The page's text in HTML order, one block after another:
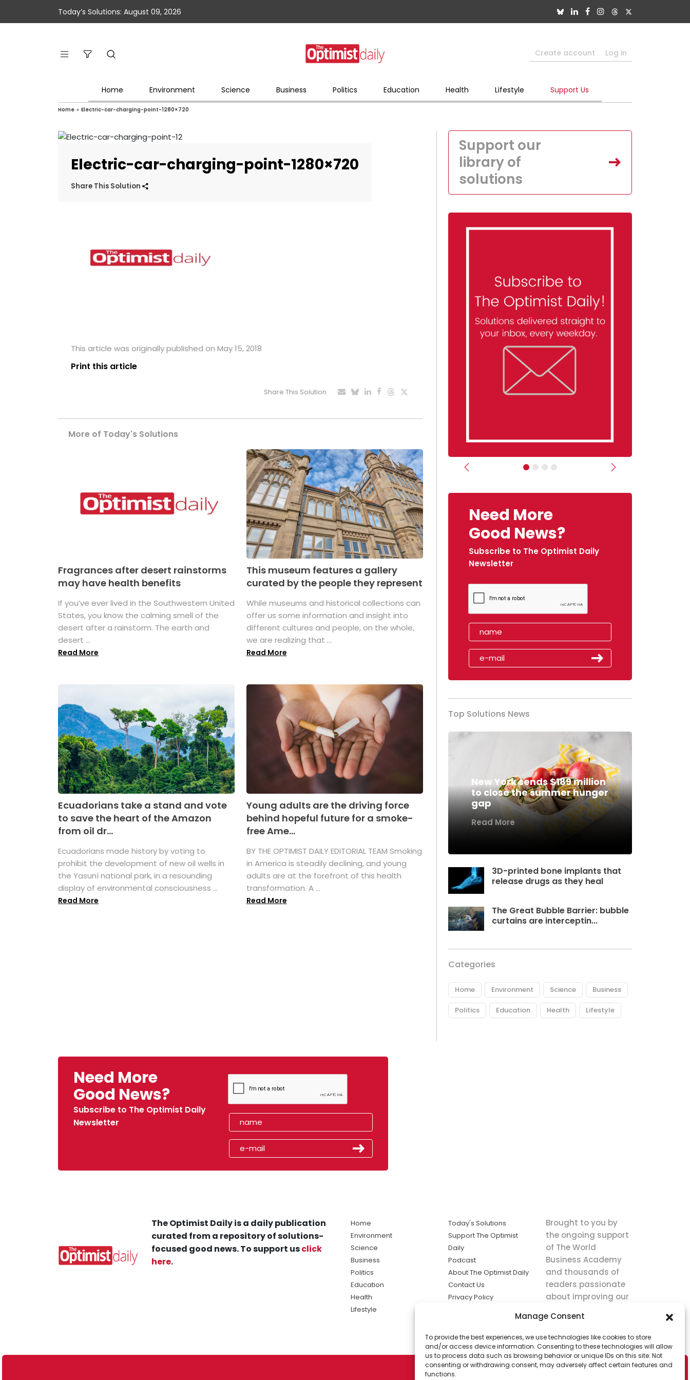
Manage Consent
To provide the best experiences, we use technologies like cookies to store
and/or access device information. Consenting to these technologies will allow
us to process data such as browsing behavior or unique IDs on this site. Not
consenting or withdrawing consent, may adversely affect certain features and
functions.
Today’s Solutions: August 09, 2026
Create account Log in
Home Environment Science Business Politics Education Health Lifestyle Support Us
Home » Electric-car-charging-point-1280×720
Electric-car-charging-point-1280×720
Share This Solution
This article was originally published on May 15, 2018
Print this article
Share This Solution
More of Today's Solutions
Fragrances after desert rainstorms
may have health benefits
If you’ve ever lived in the Southwestern United
States, you know the calming smell of the
desert after a rainstorm. The earth and
desert ...
Read More
This museum features a gallery
curated by the people they represent
While museums and historical collections can
offer us some information and insight into
different cultures and people, on the whole,
we are realizing that ...
Read More
Ecuadorians take a stand and vote
to save the heart of the Amazon
from oil dr...
Ecuadorians made history by voting to
prohibit the development of new oil wells in
the Yasuní national park, in a resounding
display of environmental consciousness ...
Read More
Young adults are the driving force
behind hopeful future for a smoke-
free Ame...
BY THE OPTIMIST DAILY EDITORIAL TEAM Smoking
in America is steadily declining, and young
adults are at the forefront of this health
transformation. A ...
Read More
Support our
library of
solutions
Previous Next
Need More
Good News?
Subscribe to The Optimist Daily
Newsletter
Top Solutions News
New York sends $189 million
to close the summer hunger
gap
Read More
3D-printed bone implants that
release drugs as they heal
The Great Bubble Barrier: bubble
curtains are interceptin...
Categories
Home Environment Science Business
Politics Education Health Lifestyle
Need More
Good News?
Subscribe to The Optimist Daily
Newsletter
The Optimist Daily is a daily publication
curated from a repository of solutions-
focused good news. To support usclick
here.
Home
Environment
Science
Business
Politics
Education
Health
Lifestyle
Today's Solutions
Support The Optimist
Daily
Podcast
About The Optimist Daily
Contact Us
Privacy Policy
solutions the
news.
Brought to you by
the ongoing support
of The World
Business Academy
and thousands of
readers passionate
about improving our